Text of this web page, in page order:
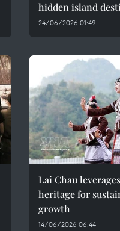
hidden island
24/06/2026 01:49
Lai Chau
heritage for
growth
14/06/2026 06:44